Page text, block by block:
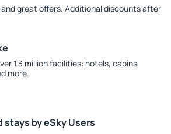
great offers. Additional discounts after
1.3 million facilities: hotels, cabins,
more.
stays by eSky Users